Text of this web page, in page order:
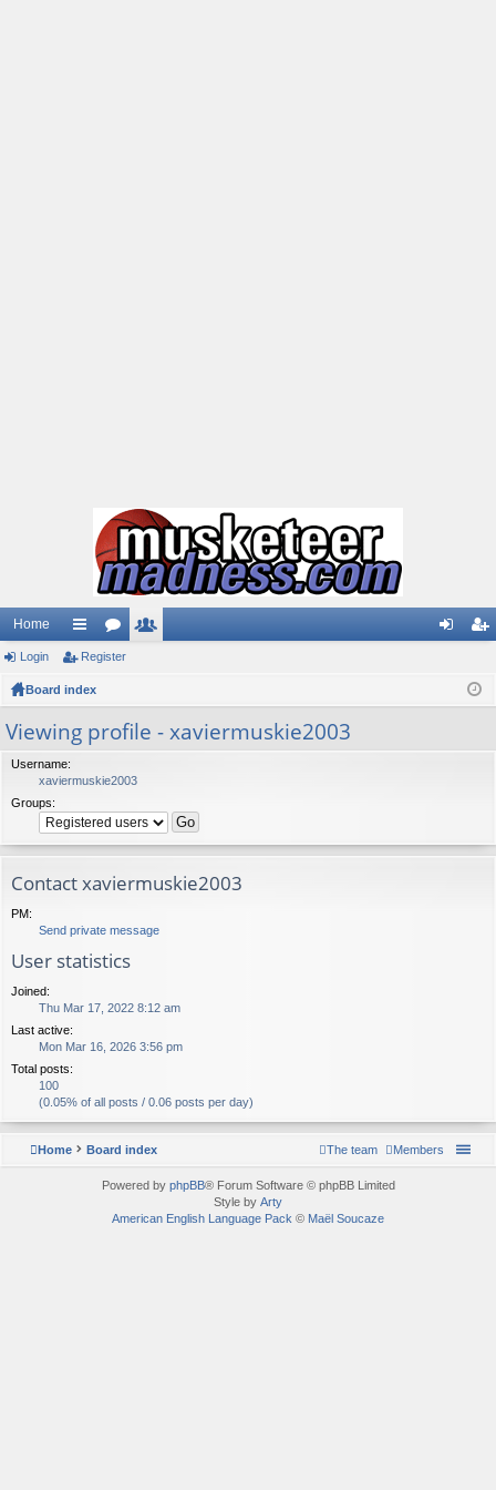
Home
ui
ck
or
ist
Login Register
Board index
Viewing profile - xaviermuskie2003
Username:
xaviermuskie2003
Groups:
Contact xaviermuskie2003
PM:
Send private message
User statistics
Joined:
Thu Mar 17, 2022 8:12 am
Last active:
Mon Mar 16, 2026 3:56 pm
Total posts:
100
(0.05% of all posts / 0.06 posts per day)
Home Board index Members
The team
Powered by phpBB® Forum Software © phpBB Limited
Style by Arty
American English Language Pack © Maël Soucaze